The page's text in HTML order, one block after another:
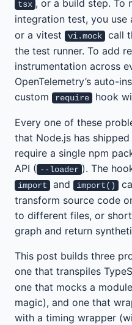
tsx , or a build step. To
integration test, you use
or a vitest
vi.mock
call
the test runner. To add
instrumentation across
OpenTelemetry’s auto-
custom
require hook
Every one of these
that Node.js has
require a single npm
API ( --loader ). The
import and import()
transform source code
to different files, or
graph and return
This post builds three
one that transpiles
one that mocks a
magic), and one that
with a timing wrapper